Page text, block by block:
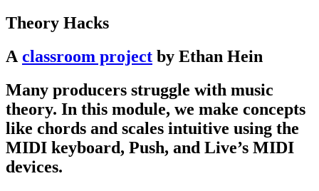
Theory Hacks
A classroom project by Ethan Hein
Many producers struggle with music
theory. In this module, we make concepts
like chords and scales intuitive using the
MIDI keyboard, Push, and Live’s MIDI
devices.